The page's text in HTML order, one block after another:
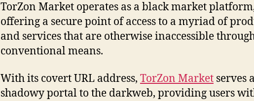
TorZon Market operates as a black market
offering a secure point of access to a myriad of
and services that are otherwise inaccessible
conventional means.
With its covert URL address, TorZon Market serves
shadowy portal to the darkweb, providing users